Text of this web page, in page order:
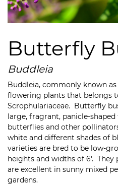
Butterfly
Buddleia
Buddleia, commonly known
flowering plants that belongs
Scrophulariaceae. Butterfly
large, fragrant, panicle-
butterflies and other
white and different shades of
varieties are bred to be low-
heights and widths of 6′.
are excellent in sunny mixed
gardens.